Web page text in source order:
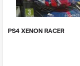
PS4 XENON RACER